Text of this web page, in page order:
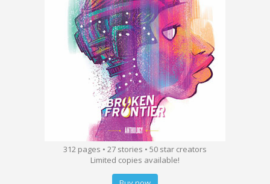
312 pages • 27 stories • 50 star creators
Limited copies available!